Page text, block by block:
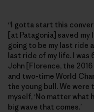
“I gotta start this
[at Patagonia] saved my
going to be my last ride
last ride of my life. I was
John [Florence, the
and two-time World
the young bull. We
myself, ‘No matter what
big wave that comes.’